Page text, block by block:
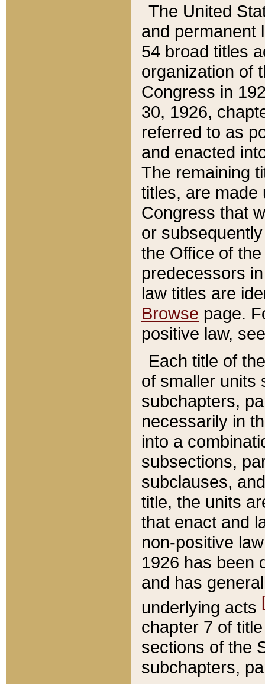
The United
and permanent
54 broad titles
organization of
Congress in
30, 1926,
referred to as
and enacted
The remaining
titles, are made
Congress that
or
the Office of
predecessors
law titles are
Browse page.
positive law,
Each title of
of smaller units
subchapters,
necessarily in
into a
subsections,
subclauses,
title, the units
that enact and
non-positive
1926 has been
and has
underlying acts
chapter 7 of
sections of the
subchapters,